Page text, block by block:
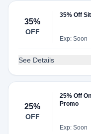
35%
OFF
35% Off
Exp: Soon
See Details
25%
OFF
25% Off
Promo
Exp: Soon